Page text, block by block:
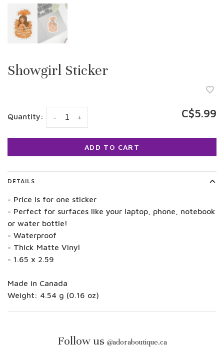
Showgirl Sticker
Quantity: +
- C$5.99
ADD TO CART
DETAILS
- Price is for one sticker
- Perfect for surfaces like your laptop, phone, notebook
or water bottle!
- Waterproof
- Thick Matte Vinyl
- 1.65 x 2.59
Made in Canada
Weight: 4.54 g (0.16 oz)
Follow us @adoraboutique.ca